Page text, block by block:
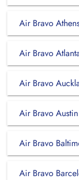
Air Bravo
Air Bravo
Air Bravo
Air Bravo
Air Bravo
Air Bravo